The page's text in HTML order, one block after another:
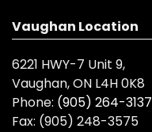
Vaughan Location
6221 HWY-7 Unit 9,
Vaughan, ON L4H 0K8
Phone: (905) 264-3137
Fax: (905) 248-3575